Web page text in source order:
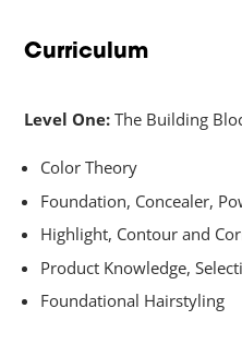
Curriculum
Level One: The Building
Color Theory
Foundation, Concealer,
Highlight, Contour and
Product Knowledge,
Foundational Hairstyling